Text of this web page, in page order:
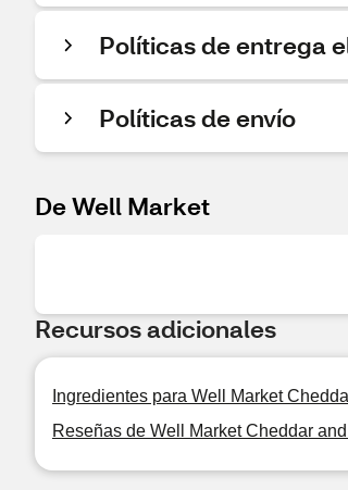
Políticas de entrega
Políticas de envío
De Well Market
Recursos adicionales
Ingredientes para Well Market
Reseñas de Well Market Cheddar